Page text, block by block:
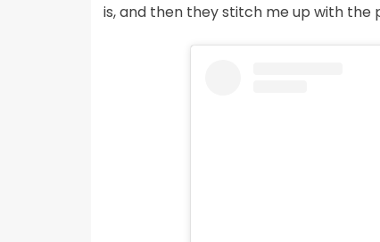
is, and then they stitch me up with the